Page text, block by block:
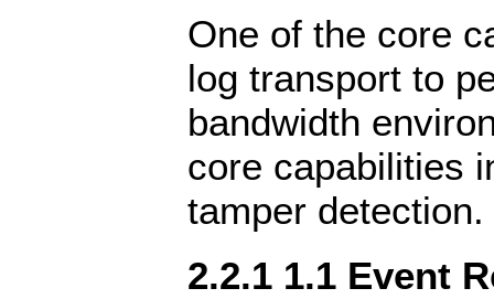
One of the core
log transport to
bandwidth
core capabilities
tamper detection.
2.2.1 1.1 Event